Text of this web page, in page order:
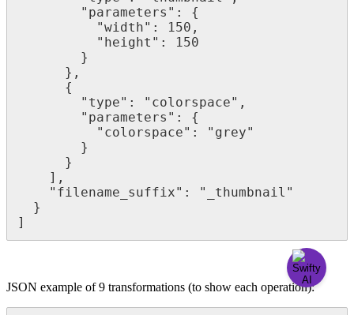
" parameters " :
{
"width" : 150 ,
" height " :
150
}
} ,
{
" type" : " colorspace" ,
" parameters " :
{
" colorspace" : " grey"
}
}
] ,
" filename_suffix" : " _thumbnail "
}
]
JSON example of 9 transformations (to show each operation):